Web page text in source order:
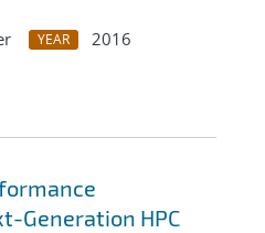
YEAR
2016
Generation HPC